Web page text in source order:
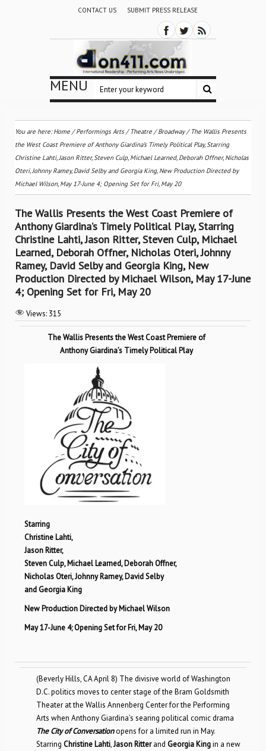
CONTACT US SUBMIT PRESS RELEASE
MENU
You are here:Home /Performings Arts / Theatre / Broadway/ The Wallis Presents
the West Coast Premiere of Anthony Giardina’s Timely Political Play, Starring
Christine Lahti, Jason Ritter, Steven Culp, Michael Learned, Deborah Offner, Nicholas
Oteri, Johnny Ramey, David Selby and Georgia King, New Production Directed by
Michael Wilson, May 17-June 4; Opening Set for Fri, May 20
The Wallis Presents the West Coast Premiere of
Anthony Giardina’s Timely Political Play, Starring
Christine Lahti, Jason Ritter, Steven Culp, Michael
Learned, Deborah Offner, Nicholas Oteri, Johnny
Ramey, David Selby and Georgia King, New
Production Directed by Michael Wilson, May 17-June
4; Opening Set for Fri, May 20
Views: 315
The Wallis Presents the West Coast Premiere of
Anthony Giardina’s Timely Political Play
Starring
Christine Lahti,
Jason Ritter,
Steven Culp, Michael Learned, Deborah Offner,
Nicholas Oteri, Johnny Ramey, David Selby
and Georgia King
New Production Directed by Michael Wilson
May 17-June 4; Opening Set for Fri, May 20
(Beverly Hills, CA April 8) The divisive world of Washington
D.C. politics moves to center stage of the Bram Goldsmith
Theater at the Wallis Annenberg Center for the Performing
Arts when Anthony Giardina’s searing political comic drama
The City of Conversationopens for a limited run in May.
Starring Christine Lahti,Jason Ritterand Georgia Kingin a new